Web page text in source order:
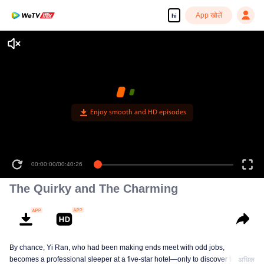
hi App खोलें
Enjoy smooth and HD episodes
00:00:00/00:40:26
The Quirky and The Charming
By chance, Yi Ran, who had been making ends meet with odd jobs,
becomes a professional sleeper at a five-star hotel—only to discover that her
अधिक